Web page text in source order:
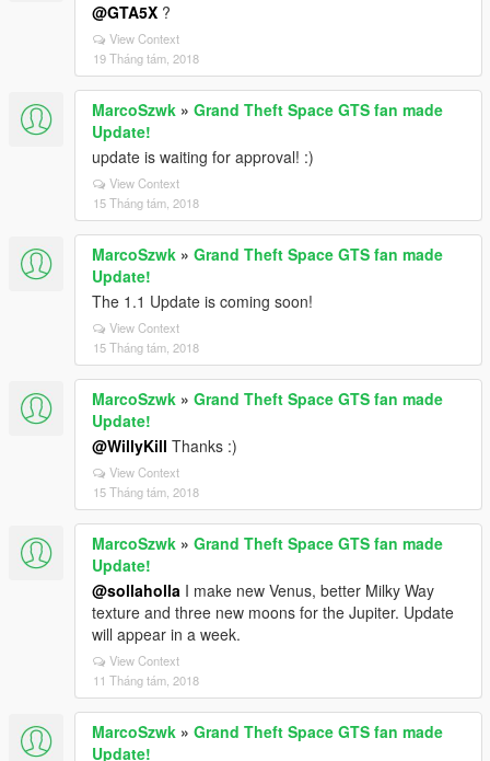
@GTA5X ?
View Context
19 Tháng tám, 2018
MarcoSzwk » Grand Theft Space GTS fan made
Update!
update is waiting for approval! :)
View Context
15 Tháng tám, 2018
MarcoSzwk » Grand Theft Space GTS fan made
Update!
The 1.1 Update is coming soon!
View Context
15 Tháng tám, 2018
MarcoSzwk » Grand Theft Space GTS fan made
Update!
@WillyKill Thanks :)
View Context
15 Tháng tám, 2018
MarcoSzwk » Grand Theft Space GTS fan made
Update!
@sollaholla I make new Venus, better Milky Way
texture and three new moons for the Jupiter. Update
will appear in a week.
View Context
11 Tháng tám, 2018
MarcoSzwk » Grand Theft Space GTS fan made
Update!